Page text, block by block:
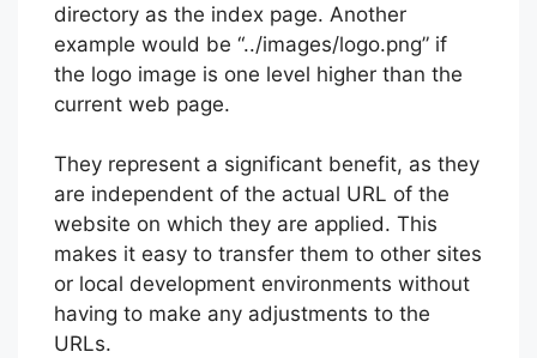
directory as the index page. Another
example would be “../images/logo.png” if
the logo image is one level higher than the
current web page.
They represent a significant benefit, as they
are independent of the actual URL of the
website on which they are applied. This
makes it easy to transfer them to other sites
or local development environments without
having to make any adjustments to the
URLs.